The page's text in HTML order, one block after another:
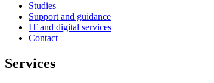
Studies
Support and guidance
IT and digital services
Contact
Services